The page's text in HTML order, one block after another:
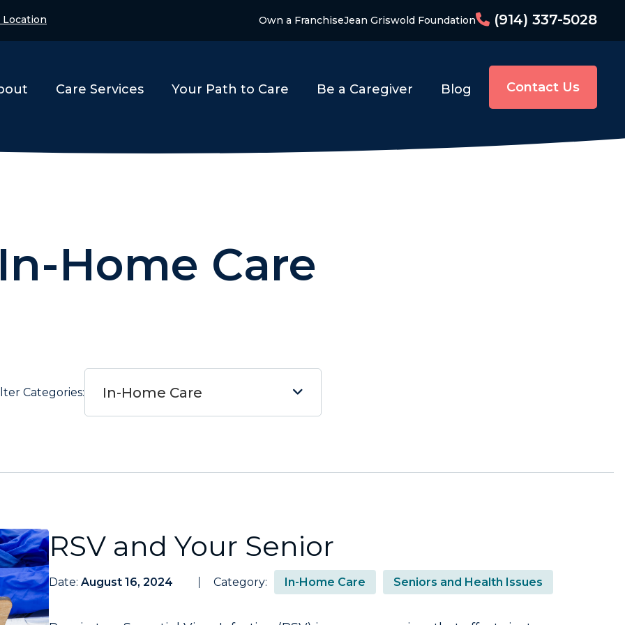
Location Own a FranchiseJean Griswold Foundation (914) 337-5028
Care Services Your Path to Care Be a Caregiver Blog Contact Us
Home Care
Categories: In-Home Care
RSV and Your Senior
Date: August 16, 2024 Category: In-Home Care Seniors and Health Issues